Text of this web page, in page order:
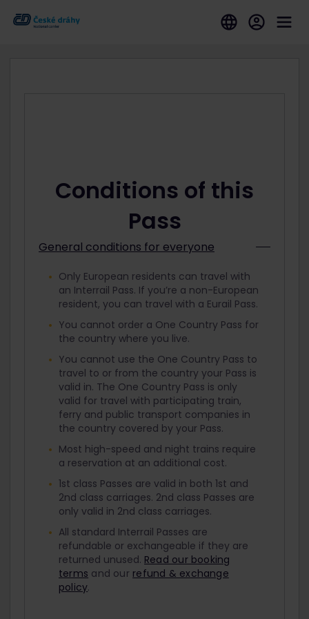
Conditions of this
Pass
General conditions for everyone
Only European residents can travel with
an Interrail Pass. If you’re a non-European
resident, you can travel with a Eurail Pass.
You cannot order a One Country Pass for
the country where you live.
You cannot use the One Country Pass to
travel to or from the country your Pass is
valid in. The One Country Pass is only
valid for travel with participating train,
ferry and public transport companies in
the country covered by your Pass.
Most high-speed and night trains require
a reservation at an additional cost.
1st class Passes are valid in both 1st and
2nd class carriages. 2nd class Passes are
only valid in 2nd class carriages.
All standard Interrail Passes are
refundable or exchangeable if they are
returned unused. Read our booking
terms and our refund & exchange
policy.